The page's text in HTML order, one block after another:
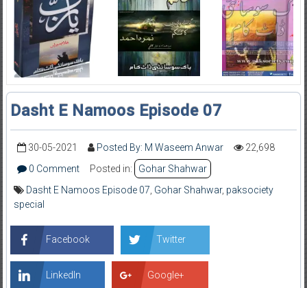
Dasht E Namoos Episode 07
30-05-2021 Posted By: M Waseem Anwar
22,698
0 Comment
Posted in:
Gohar Shahwar
Dasht E Namoos Episode 07 Gohar Shahwar, paksociety
special
Facebook Twitter
LinkedIn Google+